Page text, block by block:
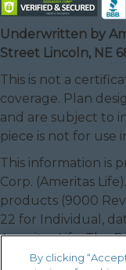
Underwritten by
Street Lincoln, NE
This is not a
coverage. Plan
and are subject to
piece is not for use
This information is
Corp. (Ameritas
products (9000
22 for Individual,
Ameritas Life. The
available in RI. In
By clicking